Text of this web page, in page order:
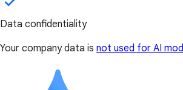
Data confidentiality
Your company data is not used for AI